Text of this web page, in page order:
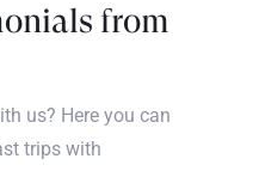
from
us? Here you can
trips with